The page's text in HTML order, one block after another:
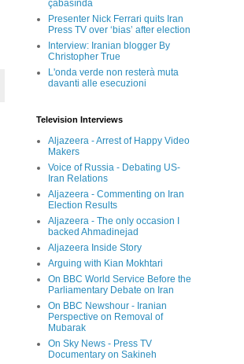
çabasında
Presenter Nick Ferrari quits Iran
Press TV over ‘bias’ after election
Interview: Iranian blogger By
Christopher True
L'onda verde non resterà muta
davanti alle esecuzioni
Television Interviews
Aljazeera - Arrest of Happy Video
Makers
Voice of Russia - Debating US-
Iran Relations
Aljazeera - Commenting on Iran
Election Results
Aljazeera - The only occasion I
backed Ahmadinejad
Aljazeera Inside Story
Arguing with Kian Mokhtari
On BBC World Service Before the
Parliamentary Debate on Iran
On BBC Newshour - Iranian
Perspective on Removal of
Mubarak
On Sky News - Press TV
Documentary on Sakineh